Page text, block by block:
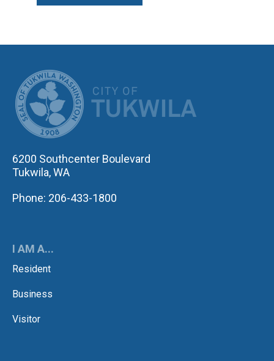
6200 Southcenter Boulevard
Tukwila, WA
Phone: 206-433-1800
I AM A...
Resident
Business
Visitor